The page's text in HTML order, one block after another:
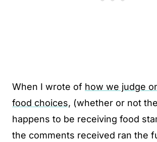
When I wrote of how we judge
food choices, (whether or not
happens to be receiving food
the comments received ran the